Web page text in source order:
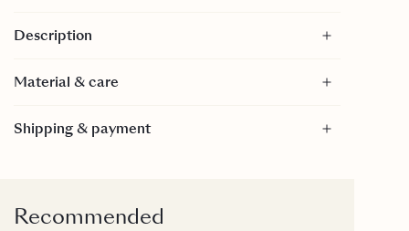
100% GOTS Certified Cotton
Description
Material & care
100% Cotton - GOTS Certified
is internationally recognized as the toughest
Shipping & payment
Recommended